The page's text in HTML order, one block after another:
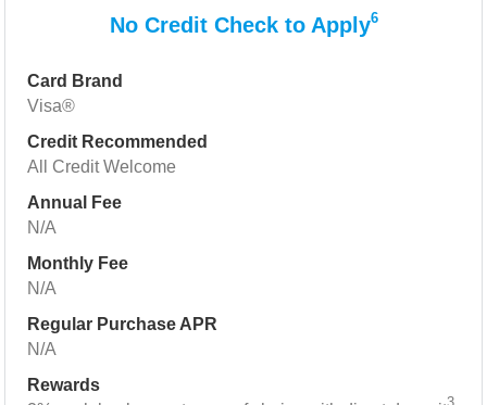
No Credit Check to Apply6
Card Brand
Visa®
Credit Recommended
All Credit Welcome
Annual Fee
N/A
Monthly Fee
N/A
Regular Purchase APR
N/A
Rewards